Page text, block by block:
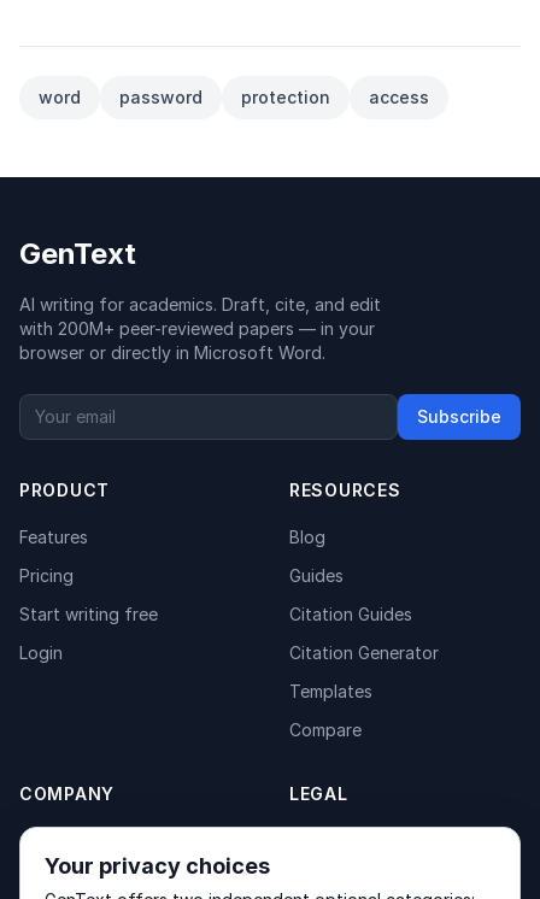
word password protection access
GenText
AI writing for academics. Draft, cite, and edit
with 200M+ peer-reviewed papers — in your
browser or directly in Microsoft Word.
Subscribe
PRODUCT
Features
Pricing
Start writing free
Login
RESOURCES
Blog
Guides
Citation Guides
Citation Generator
Templates
Compare
COMPANY
About
Contact
LEGAL
Your privacy choices